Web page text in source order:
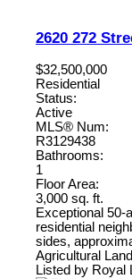
2620 272
$32,500,000
Residential
Status:
Active
MLS® Num:
R3129438
Bathrooms:
1
Floor Area:
3,000 sq. ft.
Exceptional 50-
residential
sides,
Agricultural
Listed by Royal